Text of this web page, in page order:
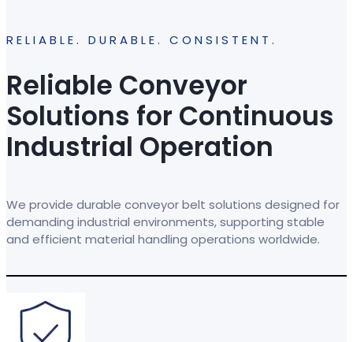
RELIABLE. DURABLE. CONSISTENT.
Reliable Conveyor
Solutions for Continuous
Industrial Operation
We provide durable conveyor belt solutions designed for
demanding industrial environments, supporting stable
and efficient material handling operations worldwide.